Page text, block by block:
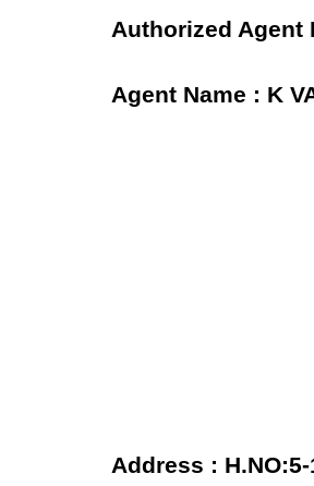
Authorized Agent
Agent Name : K
Address : H.NO:5-